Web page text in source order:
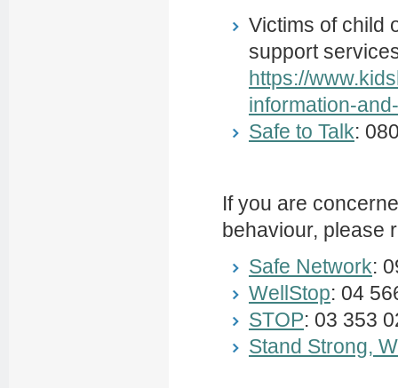
Victims of child
support
https://
information-
Safe to Talk:
If you are
behaviour, please
Safe Network:
WellStop: 04
STOP: 03 353
Stand Strong,